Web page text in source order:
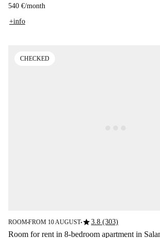
540 €/month
+info
CHECKED
ROOM■FROM 10 AUGUST■star3.8 (303)
Room for rent in 8-bedroom apartment in